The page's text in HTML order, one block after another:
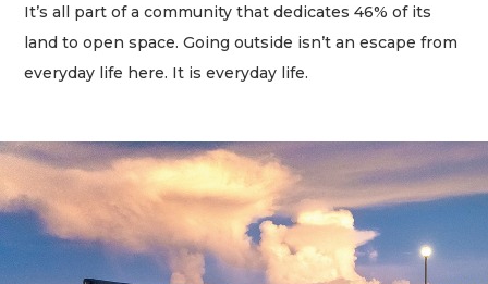
It’s all part of a community that dedicates 46% of its
land to open space. Going outside isn’t an escape from
everyday life here. It is everyday life.